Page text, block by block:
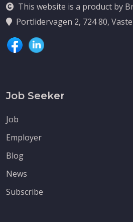
This website is a product by
Portlidervagen 2, 724 80,
Job Seeker
Job
Employer
Blog
News
Subscribe